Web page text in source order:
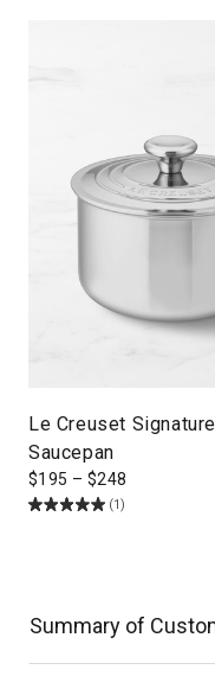
Le Creuset
Saucepan
$195 – $248
(1)
Summary of